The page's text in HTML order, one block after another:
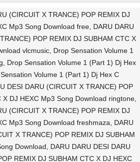
(CIRCUIT X TRANCE) POP REMIX DJ
Mp3 Song Download free, DARU DARU
POP REMIX DJ SUBHAM CTC X
vlcmusic, Drop Sensation Volume 1
Drop Sensation Volume 1 (Part 1) Dj Hex
Volume 1 (Part 1) Dj Hex C
DESI DARU (CIRCUIT X TRANCE) POP
X DJ HEXC Mp3 Song Download ringtone,
(CIRCUIT X TRANCE) POP REMIX DJ
Mp3 Song Download freshmaza, DARU
X TRANCE) POP REMIX DJ SUBHAM
Download, DARU DARU DESI DARU
REMIX DJ SUBHAM CTC X DJ HEXC